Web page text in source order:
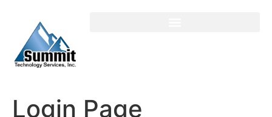
Login Page